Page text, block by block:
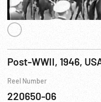
Reel Number
220650-06